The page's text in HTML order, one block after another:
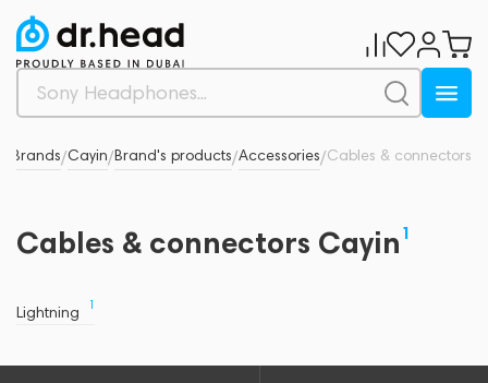
Brands/Cayin/Brand's products/Accessories/Cables & connectors
Cables & connectors Cayin 1
Lightning 1